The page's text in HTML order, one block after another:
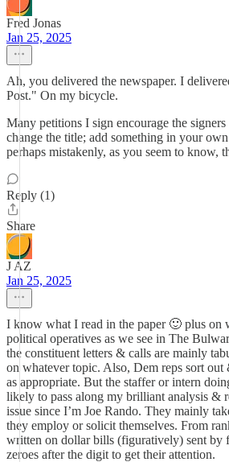
Fred Jonas
Jan 25, 2025
Ah, you delivered the newspaper. I
Post." On my bicycle.
Many petitions I sign encourage the signers
change the title; add something in your
perhaps mistakenly, as you seem to know,
Reply (1)
Share
J AZ
Jan 25, 2025
I know what I read in the paper 🙂 plus on
political operatives as we see in The
the constituent letters & calls are mainly
on whatever topic. Also, Dem reps sort out
as appropriate. But the staffer or intern
likely to pass along my brilliant analysis &
issue since I’m Joe Rando. They mainly
they employ or solicit themselves. From
written on dollar bills (figuratively) sent by
zeroes after the digit to get their attention.